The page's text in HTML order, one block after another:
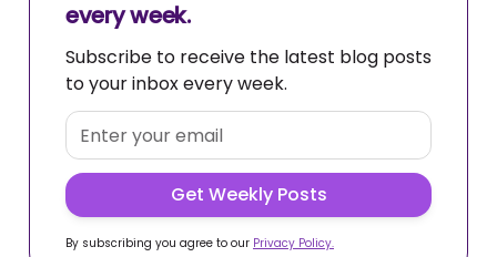
every week.
Subscribe to receive the latest blog posts
to your inbox every week.
By subscribing you agree to our Privacy Policy.